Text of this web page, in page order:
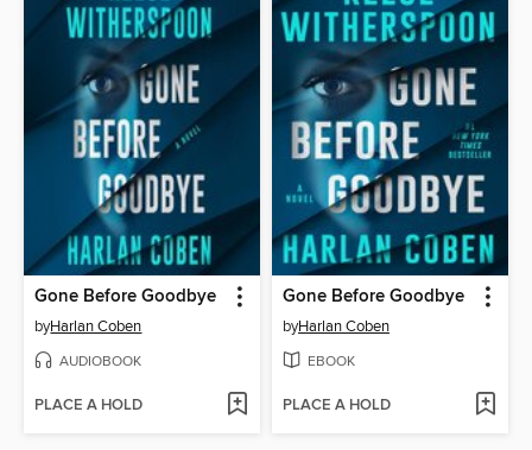
Gone Before Goodbye
byHarlan Coben
AUDIOBOOK
PLACE A HOLD
Gone Before Goodbye
byHarlan Coben
EBOOK
PLACE A HOLD